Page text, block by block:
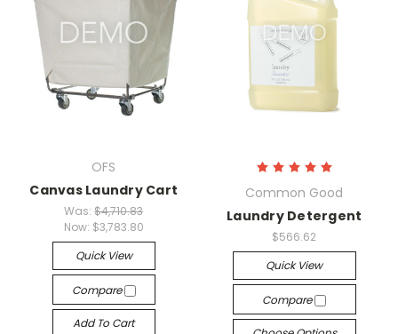
OFS
Canvas Laundry Cart
Was:$4,710.83
Now: $3,783.80
Quick View
Compare
Add To Cart
Common Good
Laundry Detergent
$566.62
Quick View
Compare